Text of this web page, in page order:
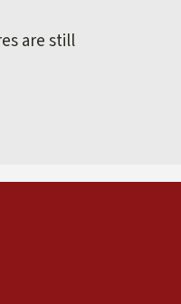
are still